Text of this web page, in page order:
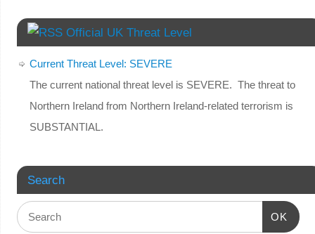
Official UK Threat Level
Current Threat Level: SEVERE
The current national threat level is SEVERE. The threat to
Northern Ireland from Northern Ireland-related terrorism is
SUBSTANTIAL.
Search
OK